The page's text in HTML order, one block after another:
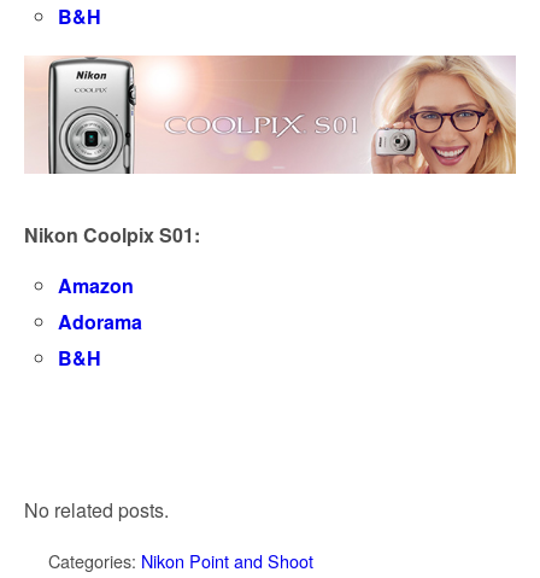
B&H
Nikon Coolpix S01:
Amazon
Adorama
B&H
No related posts.
Categories: Nikon Point and Shoot